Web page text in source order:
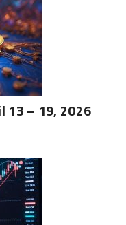
13 – 19, 2026